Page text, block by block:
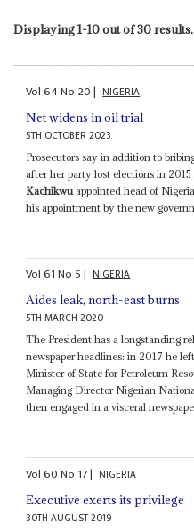
Displaying 1-10 out of 30 results.
Vol64No 20| NIGERIA
Net widens in oil trial
5TH OCTOBER 2023
Prosecutors say in addition to
after her party lost elections in
Kachikwu appointed head of
his appointment by the new
Vol61No 5| NIGERIA
Aides leak, north-east burns
5TH MARCH 2020
The President has a longstanding
newspaper headlines: in 2017 he
Minister of State for Petroleum
Managing Director Nigerian
then engaged in a visceral
Vol60No 17| NIGERIA
Executive exerts its privilege
30TH AUGUST 2019